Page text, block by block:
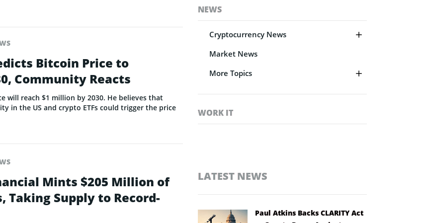
Bitcoin Price to
Community Reacts
will reach $1 million by 2030. He believes that
in the US and crypto ETFs could trigger the price
Mints $205 Million of
Taking Supply to Record-
NEWS
Cryptocurrency News
Market News
More Topics
WORK IT
LATEST NEWS
Paul Atkins Backs CLARITY Act